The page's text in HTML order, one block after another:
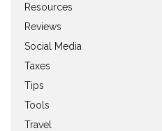
Resources
Reviews
Social Media
Taxes
Tips
Tools
Travel